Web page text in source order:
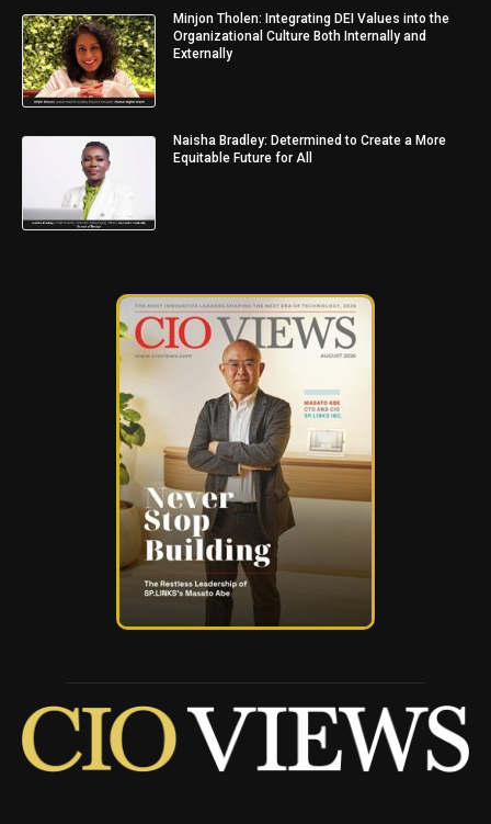
Minjon Tholen: Integrating DEI Values into the
Organizational Culture Both Internally and
Externally
Naisha Bradley: Determined to Create a More
Equitable Future for All